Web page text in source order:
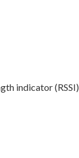
indicator (RSSI)